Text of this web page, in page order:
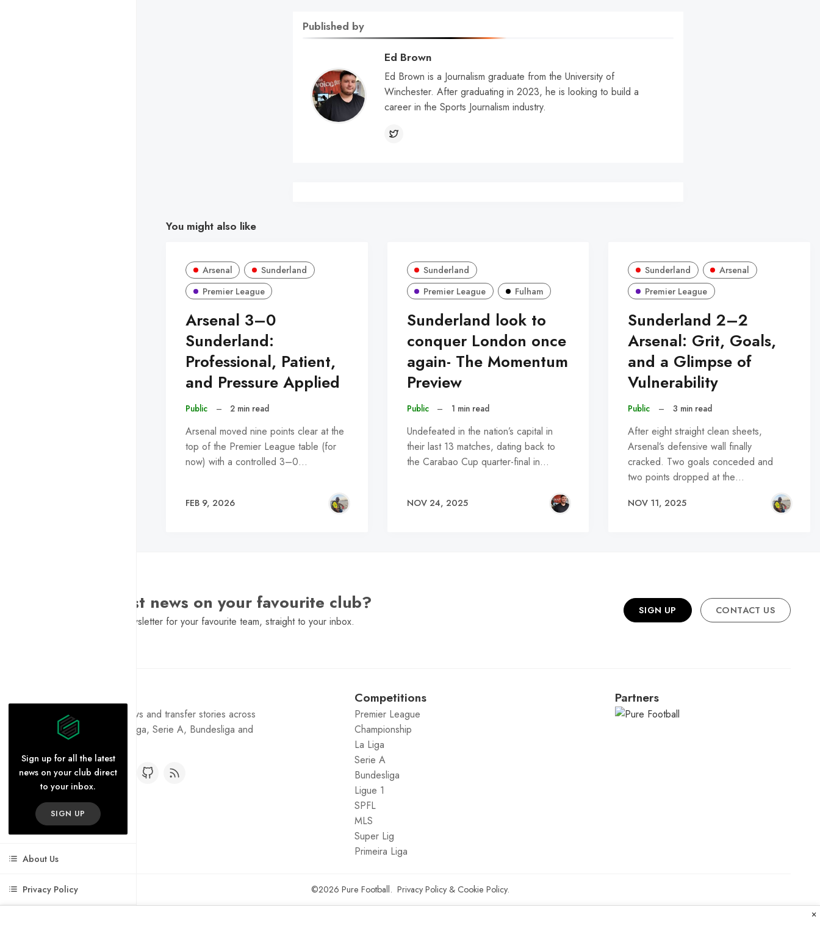
Sign up for all the latest
news on your club direct
to your inbox.
SIGN UP
About Us
Privacy Policy
Published by
Ed Brown
Ed Brown is a Journalism graduate from the University of
Winchester. After graduating in 2023, he is looking to build a
career in the Sports Journalism industry.
You might also like
Arsenal
Sunderland
Premier League
Arsenal 3–0
Sunderland:
Professional, Patient,
and Pressure Applied
Public – 2 min read
Arsenal moved nine points clear at the
top of the Premier League table (for
now) with a controlled 3–0…
FEB 9, 2026
Sunderland
Premier League
Fulham
Sunderland look to
conquer London once
again- The Momentum
Preview
Public – 1 min read
Undefeated in the nation’s capital in
their last 13 matches, dating back to
the Carabao Cup quarter-final in…
NOV 24, 2025
Sunderland
Arsenal
Premier League
Sunderland 2–2
Arsenal: Grit, Goals,
and a Glimpse of
Vulnerability
Public – 3 min read
After eight straight clean sheets,
Arsenal’s defensive wall finally
cracked. Two goals conceded and
two points dropped at the…
NOV 11, 2025
Want the latest news on your favourite club?
Sign Up to get a daily newsletter for your favourite team, straight to your inbox.
SIGN UP CONTACT US
Get the latest football news and transfer stories across
the Premier League, La Liga, Serie A, Bundesliga and
Competitions
Premier League
Championship
La Liga
Serie A
Bundesliga
Ligue 1
SPFL
MLS
Super Lig
Primeira Liga
Partners
©2026 Pure Football. Privacy Policy& Cookie Policy.
×